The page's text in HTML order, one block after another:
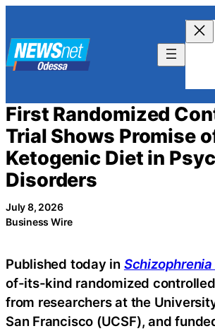
content
First Randomized
Trial Shows Promise
Ketogenic Diet in
Disorders
July 8, 2026
Business Wire
Published today in
of-its-kind randomized
from researchers at the
San Francisco (UCSF), and